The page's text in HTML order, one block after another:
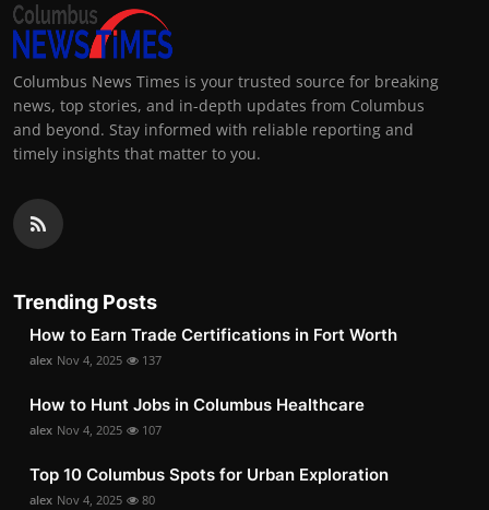
Columbus News Times is your trusted source for breaking
news, top stories, and in-depth updates from Columbus
and beyond. Stay informed with reliable reporting and
timely insights that matter to you.
Trending Posts
How to Earn Trade Certifications in Fort Worth
alex Nov 4, 2025 137
How to Hunt Jobs in Columbus Healthcare
alex Nov 4, 2025 107
Top 10 Columbus Spots for Urban Exploration
alex Nov 4, 2025 80